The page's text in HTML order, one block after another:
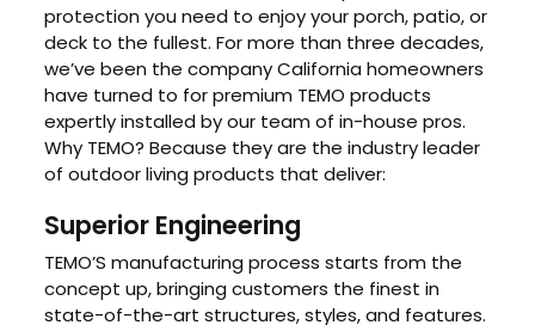
protection you need to enjoy your porch, patio, or
deck to the fullest. For more than three decades,
we’ve been the company California homeowners
have turned to for premium TEMO products
expertly installed by our team of in-house pros.
Why TEMO? Because they are the industry leader
of outdoor living products that deliver:
Superior Engineering
TEMO’S manufacturing process starts from the
concept up, bringing customers the finest in
state-of-the-art structures, styles, and features.